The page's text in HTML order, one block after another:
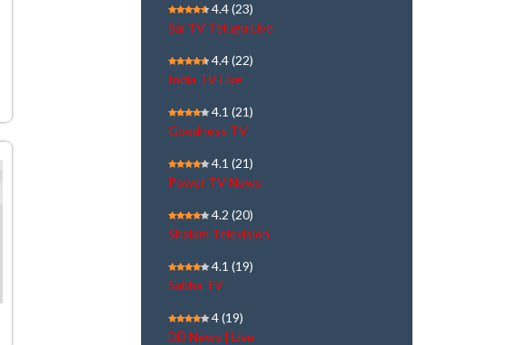
4.4(23)
Sai TV Telugu Live
4.4(22)
India TV Live
4.1 (21)
Goodness TV
4.1 (21)
Power TV News
4.2 (20)
Shalom Television
4.1 (19)
Sabha TV
4(19)
DD News | Live